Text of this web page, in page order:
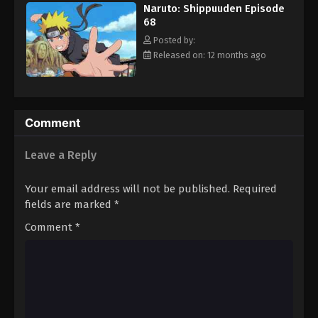
Eps 79 - Episode 79 - August 11, 2025
Naruto: Shippuuden Episode 80
Eps 80 - Episode 80 - August 11, 2025
Eps 82 - Episode 82 - August 11, 2025
Naruto: Shippuuden Episode
68
Posted by:
Released on: 12 months ago
Comment
Leave a Reply
Your email address will not be published. Required
fields are marked *
Comment *